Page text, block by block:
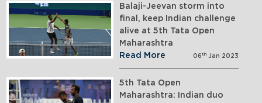
Balaji-Jeevan storm into
final, keep Indian challenge
alive at 5th Tata Open
Maharashtra
Read More
06th Jan 2023
5th Tata Open
Maharashtra: Indian duo